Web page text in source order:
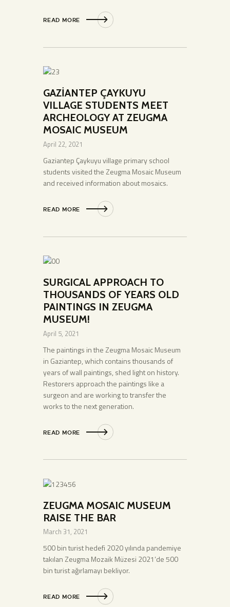
READ MORE
GAZİANTEP ÇAYKUYU
VILLAGE STUDENTS MEET
ARCHEOLOGY AT ZEUGMA
MOSAIC MUSEUM
April 22, 2021
Gaziantep Çaykuyu village primary school
students visited the Zeugma Mosaic Museum
and received information about mosaics.
READ MORE
SURGICAL APPROACH TO
THOUSANDS OF YEARS OLD
PAINTINGS IN ZEUGMA
MUSEUM!
April 5, 2021
The paintings in the Zeugma Mosaic Museum
in Gaziantep, which contains thousands of
years of wall paintings, shed light on history.
Restorers approach the paintings like a
surgeon and are working to transfer the
works to the next generation.
READ MORE
ZEUGMA MOSAIC MUSEUM
RAISE THE BAR
March 31, 2021
500 bin turist hedefi 2020 yılında pandemiye
takılan Zeugma Mozaik Müzesi 2021’de 500
bin turist ağırlamayı bekliyor.
READ MORE